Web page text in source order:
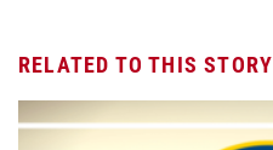
RELATED TO THIS STORY